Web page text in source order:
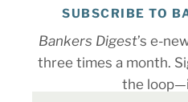
SUBSCRIBE TO
Bankers Digest’s e-
three times a month.
the